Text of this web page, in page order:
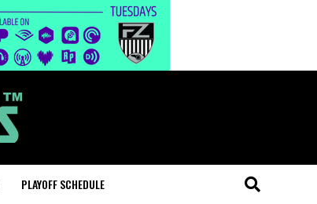
PLAYOFF SCHEDULE